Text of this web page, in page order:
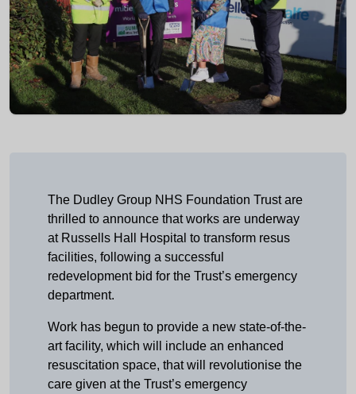
The Dudley Group NHS Foundation Trust are
thrilled to announce that works are underway
at Russells Hall Hospital to transform resus
facilities, following a successful
redevelopment bid for the Trust’s emergency
department.
Work has begun to provide a new state-of-the-
art facility, which will include an enhanced
resuscitation space, that will revolutionise the
care given at the Trust’s emergency